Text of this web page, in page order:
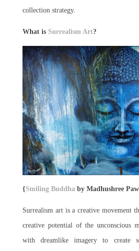
collection strategy.
What is Surrealism Art?
{Smiling Buddha by Madhushree
Surrealism art is a creative movement
creative potential of the unconscious
with dreamlike imagery to create